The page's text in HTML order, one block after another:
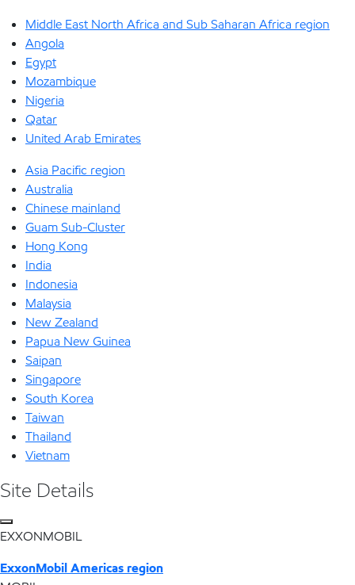
Middle East North Africa and Sub Saharan Africa region
Angola
Egypt
Mozambique
Nigeria
Qatar
United Arab Emirates
Asia Pacific region
Australia
Chinese mainland
Guam Sub-Cluster
Hong Kong
India
Indonesia
Malaysia
New Zealand
Papua New Guinea
Saipan
Singapore
South Korea
Taiwan
Thailand
Vietnam
Site Details
EXXONMOBIL
ExxonMobil Americas region